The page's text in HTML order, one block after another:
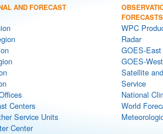
AND FORECAST
Centers
Service Units
Center
FORECASTS
WPC
Radar
GOES-
GOES-
Satellite
Service
National
World